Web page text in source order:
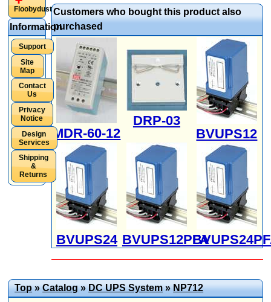
Customers who bought this product also
purchased
MDR-60-12
DRP-03
BVUPS12
BVUPS24 BVUPS12PFA
Floobydust
Information
Support
Site
Map
Contact
Us
Privacy
Notice
Design
Services
Shipping
&
Returns
Top»Catalog»DC UPS System»NP712